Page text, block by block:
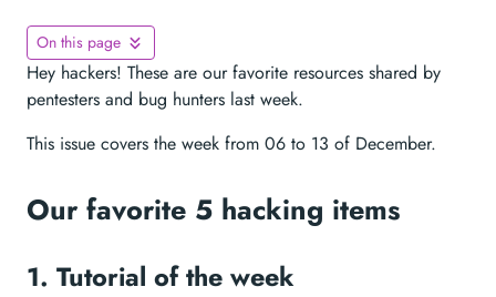
On this page
Hey hackers! These are our favorite resources shared by
pentesters and bug hunters last week.
This issue covers the week from 06 to 13 of December.
Our favorite 5 hacking items
1. Tutorial of the week